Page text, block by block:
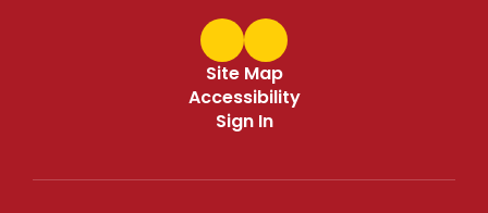
Site Map
Accessibility
Sign In